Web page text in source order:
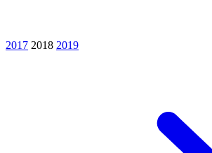
2017 2018 2019